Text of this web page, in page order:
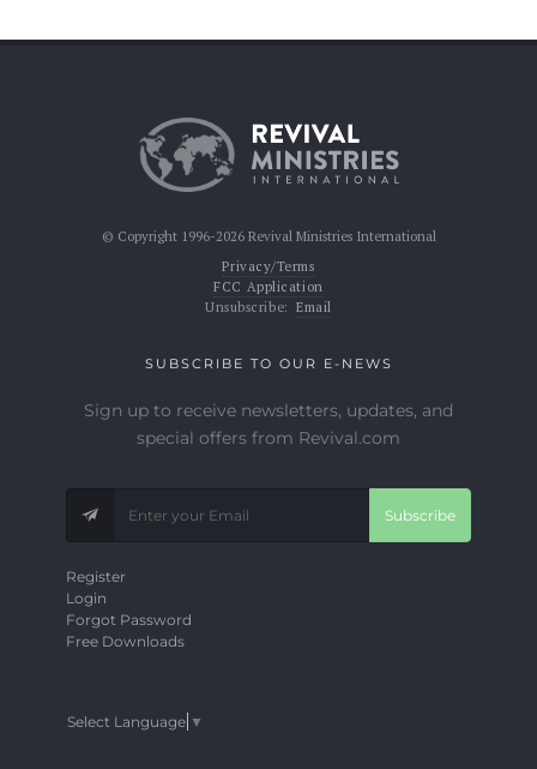
© Copyright 1996-2026 Revival Ministries International
Privacy/Terms
FCC Application
Unsubscribe: Email
SUBSCRIBE TO OUR E-NEWS
Sign up to receive newsletters, updates, and
special offers from Revival.com
Subscribe
Register
Login
Forgot Password
Free Downloads
Select Language ▼